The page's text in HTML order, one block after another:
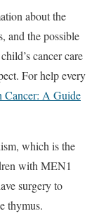
about the
and the possible
cancer care
For help every
Cancer: A Guide
which is the
with MEN1
surgery to
thymus.